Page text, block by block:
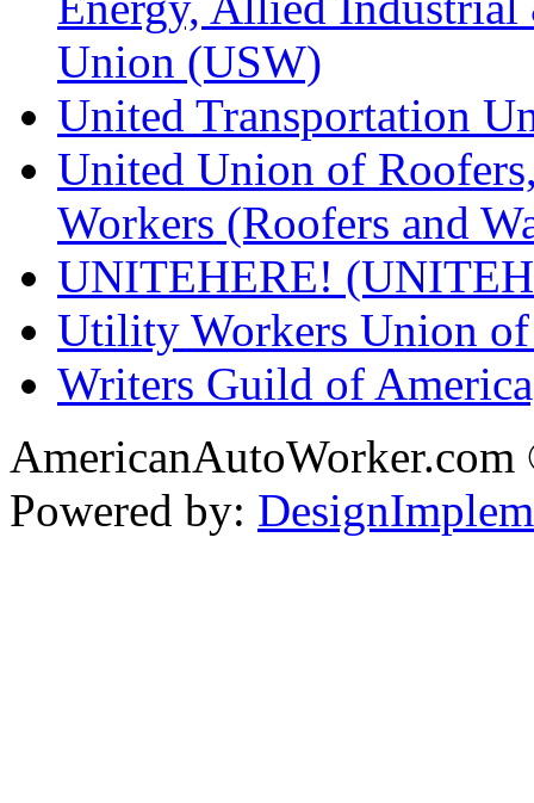
Union (USW)
United Transportation
United Union of
Workers (Roofers and
UNITEHERE!
Utility Workers Union
Writers Guild of
Powered by: